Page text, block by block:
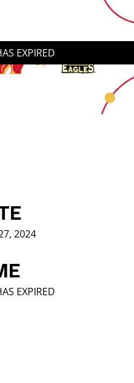
EXPIRED
2024
EXPIRED